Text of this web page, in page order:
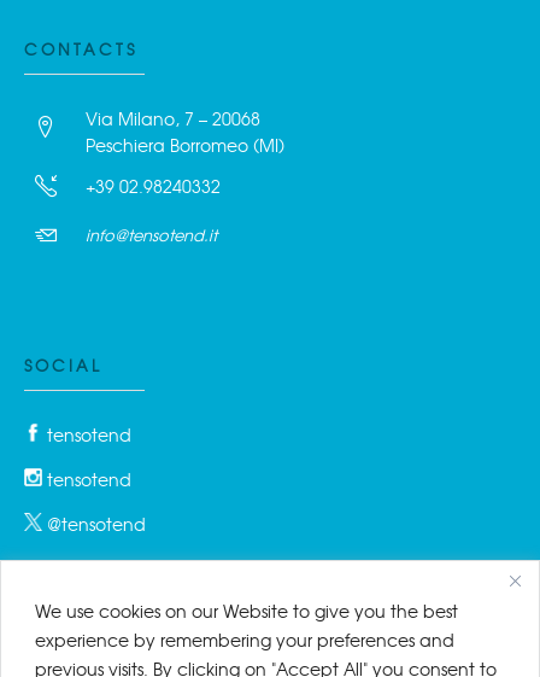
We use cookies on our Website to give you the best
experience by remembering your preferences and
previous visits. By clicking on "Accept All" you consent to
CONTACTS
Via Milano, 7 – 20068
Peschiera Borromeo (MI)
+39 02.98240332
info@tensotend.it
SOCIAL
tensotend
tensotend
@tensotend
PRIVACY & COOKIES